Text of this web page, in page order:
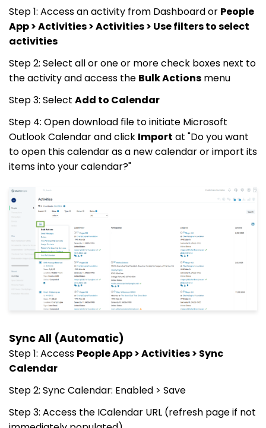
Step 1: Access an activity from Dashboard or People
App > Activities > Activities > Use filters to select
activities
Step 2: Select all or one or more check boxes next to
the activity and access the Bulk Actions menu
Step 3: Select Add to Calendar
Step 4: Open download file to initiate Microsoft
Outlook Calendar and click Import at "Do you want
to open this calendar as a new calendar or import its
items into your calendar?"
Sync All (Automatic)
Step 1: Access People App > Activities > Sync
Calendar
Step 2: Sync Calendar: Enabled > Save
Step 3: Access the ICalendar URL (refresh page if not